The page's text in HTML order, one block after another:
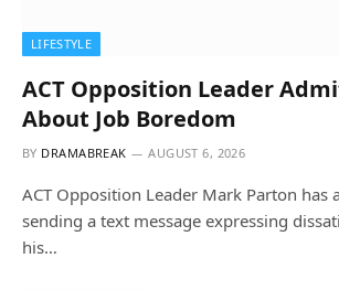
LIFESTYLE
ACT Opposition Leader
About Job Boredom
BY DRAMABREAK AUGUST 6, 2026
ACT Opposition Leader Mark Parton has
sending a text message expressing
his…